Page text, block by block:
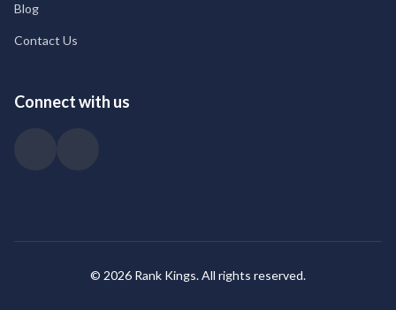
Blog
Contact Us
Connect with us
© 2026 Rank Kings. All rights reserved.